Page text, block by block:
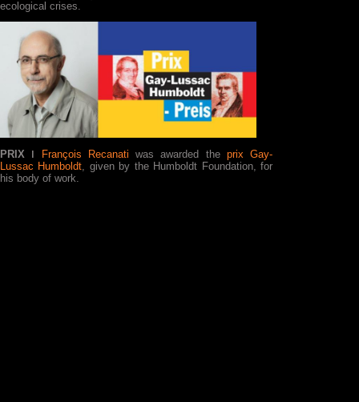
ecological crises.
PRIX ǀ François Recanati was awarded the prix Gay-
Lussac Humboldt, given by the Humboldt Foundation, for
his body of work.